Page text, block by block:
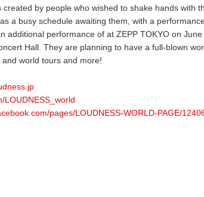
created by people who wished to shake hands with
a busy schedule awaiting them, with a
additional performance of at ZEPP TOKYO on
Hall. They are planning to have a full-blown
world tours and more!
LOUDNESS_world
pages/LOUDNESS-WORLD-PAGE/